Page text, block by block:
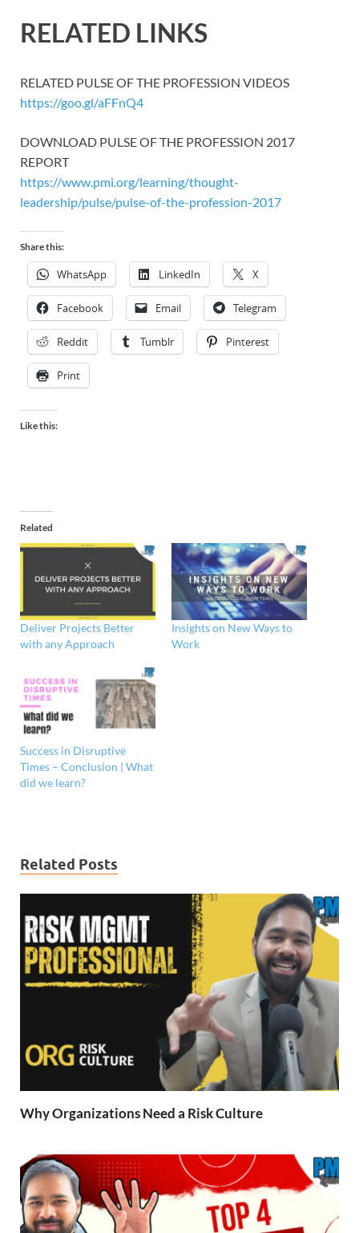
RELATED LINKS
RELATED PULSE OF THE PROFESSION VIDEOS
https://goo.gl/aFFnQ4
DOWNLOAD PULSE OF THE PROFESSION 2017
REPORT
https://www.pmi.org/learning/thought-
leadership/pulse/pulse-of-the-profession-2017
Share this:
WhatsApp LinkedIn X
Facebook Email Telegram
Reddit Tumblr Pinterest
Print
Like this:
Related
Deliver Projects Better
with any Approach
Insights on New Ways to
Work
Success in Disruptive
Times – Conclusion | What
did we learn?
Related Posts
Why Organizations Need a Risk Culture